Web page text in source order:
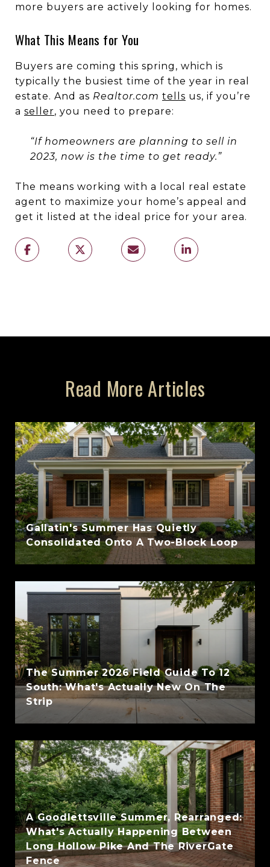
more buyers are actively looking for homes.
What This Means for You
Buyers are coming this spring, which is
typically the busiest time of the year in real
estate. And as Realtor.com tells us, if you’re
a seller, you need to prepare:
“If homeowners are planning to sell in
2023, now is the time to get ready.”
The means working with a local real estate
agent to maximize your home’s appeal and
get it listed at the ideal price for your area.
Read More Articles
Gallatin's Summer Has Quietly
Consolidated Onto A Two-Block Loop
The Summer 2026 Field Guide To 12
South: What's Actually New On The
Strip
A Goodlettsville Summer, Rearranged:
What's Actually Happening Between
Long Hollow Pike And The RiverGate
Fence